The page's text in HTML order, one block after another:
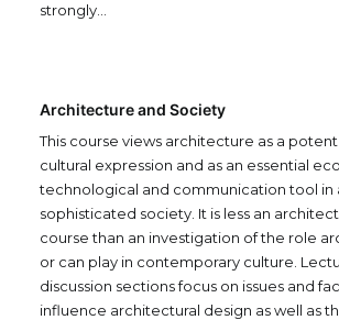
strongly…
Architecture and Society
This course views architecture as a
cultural expression and as an essential
technological and communication tool in
sophisticated society. It is less an
course than an investigation of the role
or can play in contemporary culture.
discussion sections focus on issues and
influence architectural design as well as